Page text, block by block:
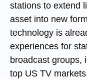
stations to extend
asset into new
technology is
experiences for
broadcast groups,
top US TV